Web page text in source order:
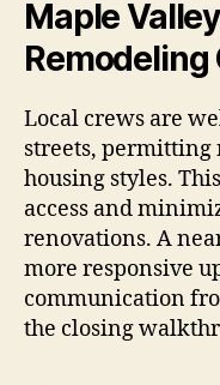
Maple
Local crews are
streets,
housing styles.
access and
renovations. A
more responsive
communication
the closing